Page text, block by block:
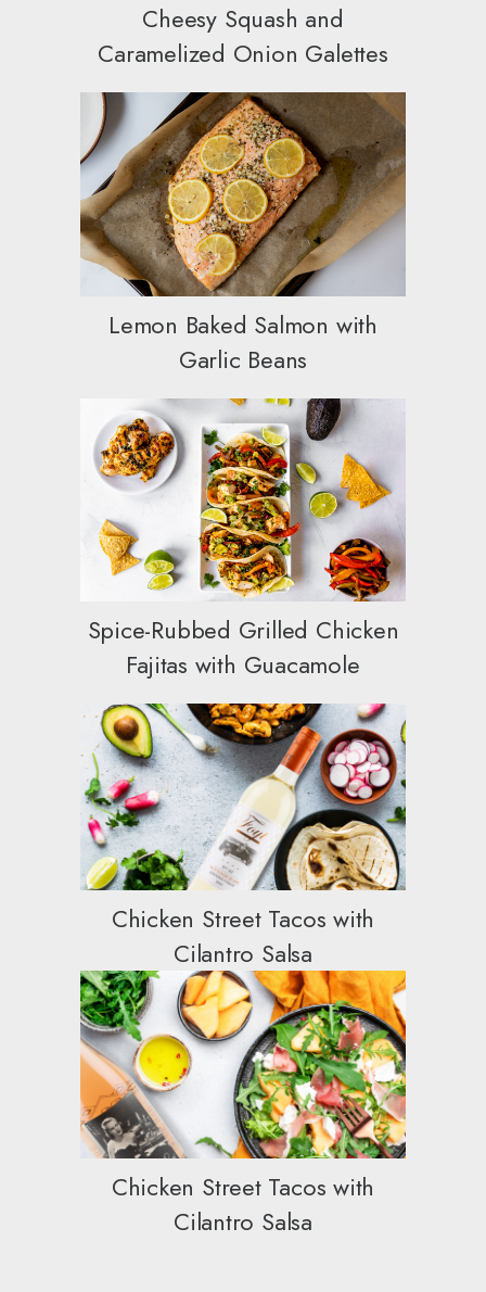
Cheesy Squash and
Caramelized Onion Galettes
Lemon Baked Salmon with
Garlic Beans
Spice-Rubbed Grilled Chicken
Fajitas with Guacamole
Chicken Street Tacos with
Cilantro Salsa
Chicken Street Tacos with
Cilantro Salsa